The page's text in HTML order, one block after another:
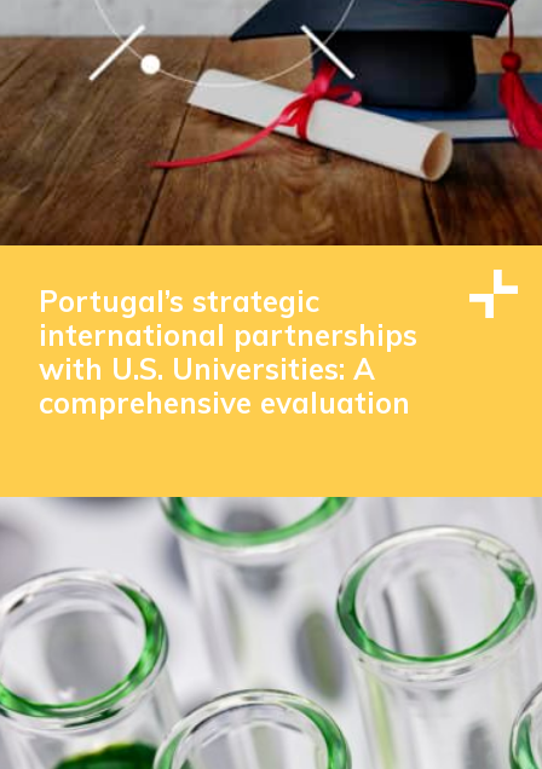
Portugal’s strategic
international partnerships
with U.S. Universities: A
comprehensive evaluation